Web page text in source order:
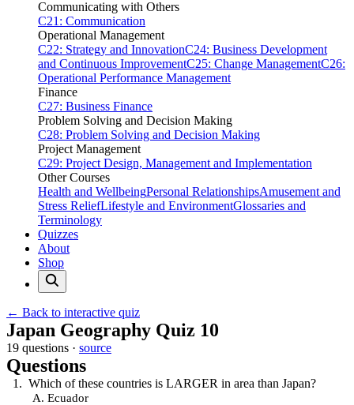
Communicating with Others
C21: Communication
Operational Management
C22: Strategy and InnovationC24: Business Development
and Continuous ImprovementC25: Change ManagementC26:
Operational Performance Management
Finance
C27: Business Finance
Problem Solving and Decision Making
C28: Problem Solving and Decision Making
Project Management
C29: Project Design, Management and Implementation
Other Courses
Health and WellbeingPersonal RelationshipsAmusement and
Stress ReliefLifestyle and EnvironmentGlossaries and
Terminology
Quizzes
About
Shop
← Back to interactive quiz
Japan Geography Quiz 10
19 questions · source
Questions
Which of these countries is LARGER in area than Japan?
Ecuador